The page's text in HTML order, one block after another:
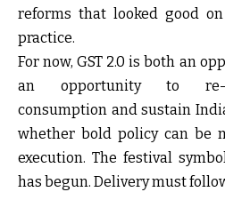
reforms that looked good
practice.
For now, GST 2.0 is both an
an opportunity to re-
consumption and sustain
whether bold policy can be
execution. The festival
has begun. Delivery must